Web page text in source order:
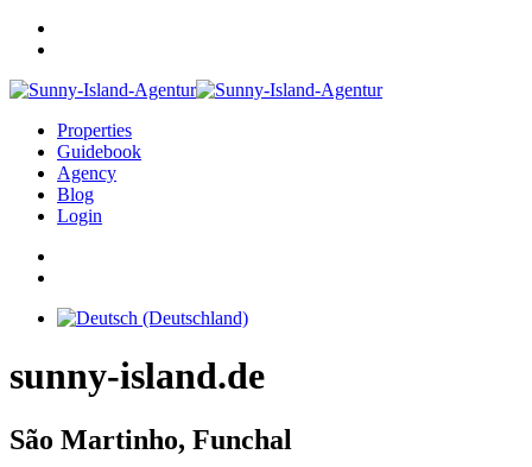
Properties
Guidebook
Agency
Blog
Login
sunny-island.de
São Martinho, Funchal